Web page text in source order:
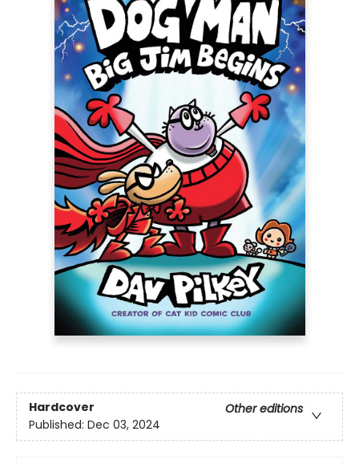
Hardcover
Other editions
Published: Dec 03, 2024